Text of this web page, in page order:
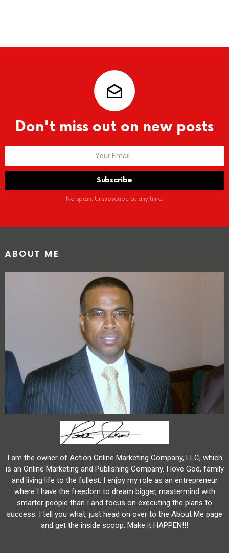
Don't miss out on new posts
No spam. Unsubscribe at any time.
ABOUT ME
I am the owner of Action Online Marketing Company, LLC, which
is an Online Marketing and Publishing Company. I love God, family
and living life to the fullest. I enjoy my role as an entrepreneur
where I have the freedom to dream bigger, mastermind with
smarter people than I and focus on executing the plans to
success. I tell you what, just head on over to the About Me page
and get the inside scoop. Make it HAPPEN!!!